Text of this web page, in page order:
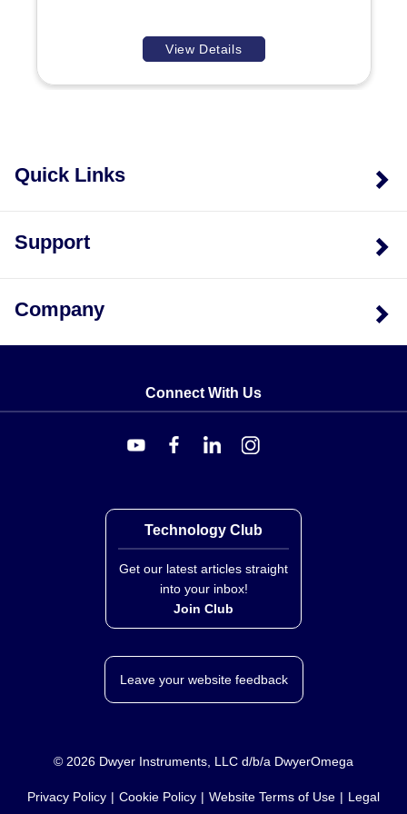
Analog Input Models:
count; ADC107 models provide 4 input channels,
sensor types (RTD/THM), allowing selection based
including settings for communications parameters
(baud rate, parity, data bits), watchdog timers, and
with a Default Modbus ID of 1.
View Details
Quick Links
Support
Company
Connect With Us
Technology Club
Get our latest articles straight
into your inbox!
Join Club
Leave your website feedback
© 2026 Dwyer Instruments, LLC d/b/a DwyerOmega
Privacy Policy Cookie Policy Website Terms of Use
Legal